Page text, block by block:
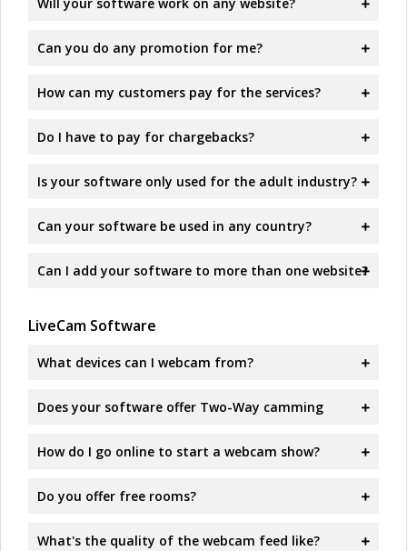
Can you do any promotion for me?
How can my customers pay for the services?
Do I have to pay for chargebacks?
Is your software only used for the adult industry?
Can your software be used in any country?
Can I add your software to more than one website?
LiveCam Software
What devices can I webcam from?
Does your software offer Two-Way camming
How do I go online to start a webcam show?
Do you offer free rooms?
What's the quality of the webcam feed like?